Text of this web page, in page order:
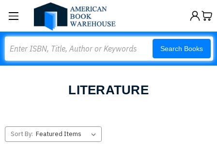
Search Books
LITERATURE
Sort By: